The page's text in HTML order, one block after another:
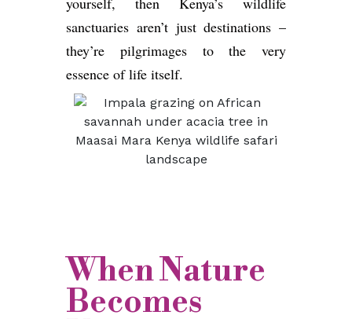
sanctuaries aren’t just destinations –
they’re pilgrimages to the very
essence of life itself.
When Nature
Becomes